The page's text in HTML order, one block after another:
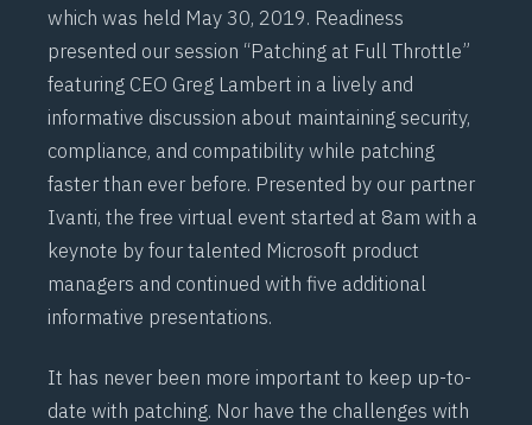
which was held May 30, 2019. Readiness
presented our session “Patching at Full Throttle”
featuring CEO Greg Lambert in a lively and
informative discussion about maintaining security,
compliance, and compatibility while patching
faster than ever before. Presented by our partner
Ivanti, the free virtual event started at 8am with a
keynote by four talented Microsoft product
managers and continued with five additional
informative presentations.
It has never been more important to keep up-to-
date with patching. Nor have the challenges with